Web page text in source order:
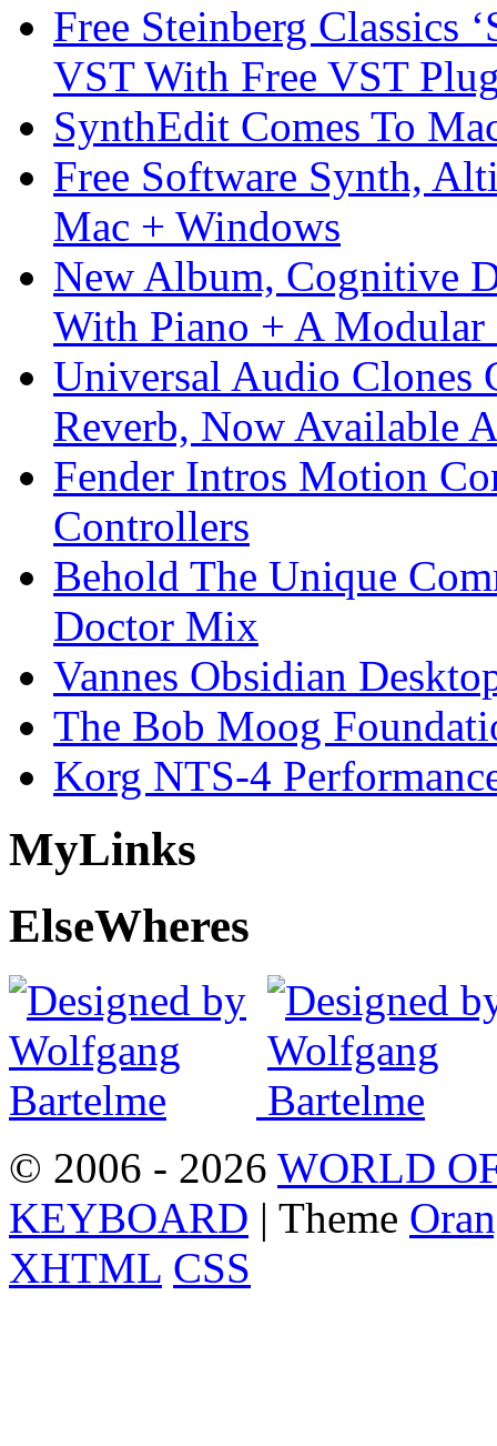
Free Steinberg Classics
VST With Free VST
SynthEdit Comes To
Free Software Synth,
Mac + Windows
New Album, Cognitive
With Piano + A Modular
Universal Audio Clones
Reverb, Now Available
Fender Intros Motion
Controllers
Behold The Unique
Doctor Mix
Vannes Obsidian
The Bob Moog
Korg NTS-4
MyLinks
ElseWheres
© 2006 - 2026 WORLD
KEYBOARD | Theme
XHTML CSS